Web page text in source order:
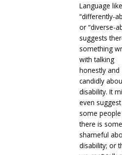
Language like
“differently-
or “diverse-
suggests
something
with talking
honestly and
candidly
disability. It
even
some
there is
shameful
disability; or